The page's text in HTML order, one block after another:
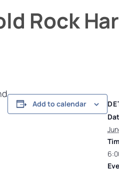
Rock
Add to calendar